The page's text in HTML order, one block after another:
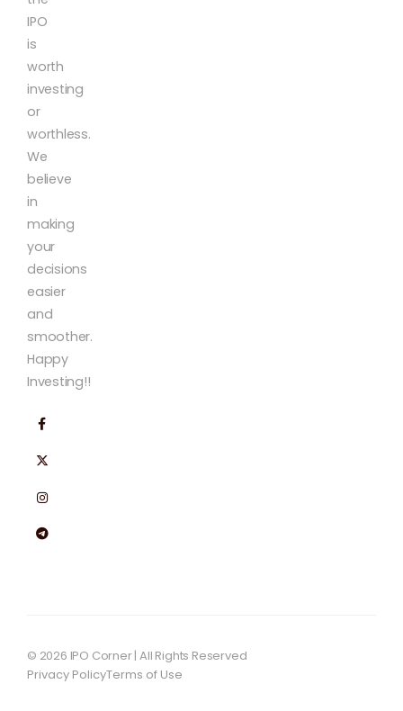
IPO
is
worth
investing
or
worthless.
We
believe
in
making
your
decisions
easier
and
smoother.
Happy
Investing!!
© 2026 IPO Corner | All Rights Reserved
Privacy PolicyTerms of Use